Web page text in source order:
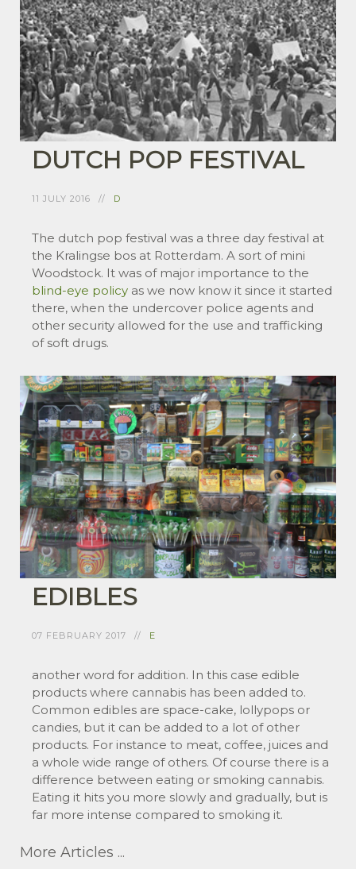
DUTCH POP FESTIVAL
11 JULY 2016 D
The dutch pop festival was a three day festival at
the Kralingse bos at Rotterdam. A sort of mini
Woodstock. It was of major importance to the
blind-eye policy as we now know it since it started
there, when the undercover police agents and
other security allowed for the use and trafficking
of soft drugs.
EDIBLES
07 FEBRUARY 2017 E
another word for addition. In this case edible
products where cannabis has been added to.
Common edibles are space-cake, lollypops or
candies, but it can be added to a lot of other
products. For instance to meat, coffee, juices and
a whole wide range of others. Of course there is a
difference between eating or smoking cannabis.
Eating it hits you more slowly and gradually, but is
far more intense compared to smoking it.
More Articles ...